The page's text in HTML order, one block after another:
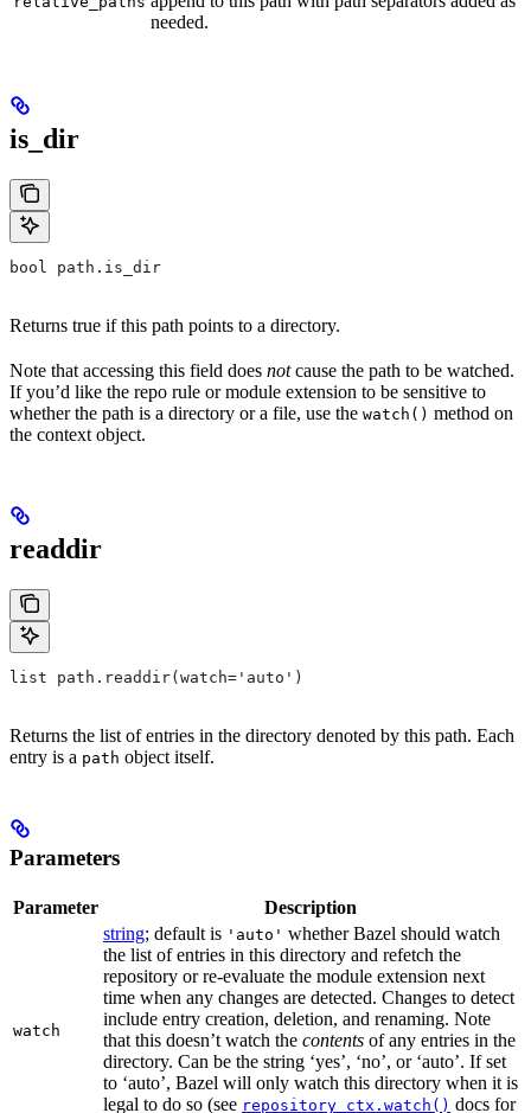
needed.
is_dir
bool path.is_dir
Returns true if this path points to a directory.
Note that accessing this field does notcause the path to be watched.
If you’d like the repo rule or module extension to be sensitive to
whether the path is a directory or a file, use the watch() method on
the context object.
readdir
list path.readdir(watch='auto')
Returns the list of entries in the directory denoted by this path. Each
entry is a path object itself.
Parameters
Parameter Description
watch
string; default is 'auto' whether Bazel should watch
the list of entries in this directory and refetch the
repository or re-evaluate the module extension next
time when any changes are detected. Changes to detect
include entry creation, deletion, and renaming. Note
that this doesn’t watch the contents of any entries in the
directory. Can be the string ‘yes’, ‘no’, or ‘auto’. If set
to ‘auto’, Bazel will only watch this directory when it is
legal to do so (see repository_ctx.watch() docs for